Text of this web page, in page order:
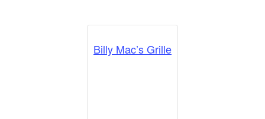
Billy Mac’s Grille